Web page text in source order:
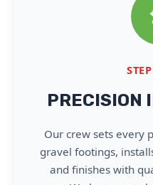
PRECISION
Our crew sets every
gravel footings,
and finishes with